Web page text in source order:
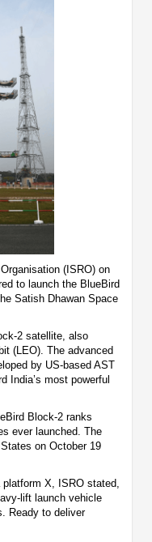
(ISRO) on
to launch the BlueBird
Satish Dhawan Space
2 satellite, also
(LEO). The advanced
by US-based AST
India’s most powerful
Block-2 ranks
ever launched. The
on October 19
X, ISRO stated,
lift launch vehicle
Ready to deliver